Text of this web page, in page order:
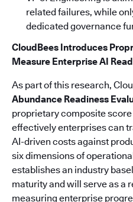
related failures, while
dedicated governance
CloudBees Introduces
Measure Enterprise AI
As part of this research,
Abundance Readiness
proprietary composite
effectively enterprises can
AI-driven costs against
six dimensions of
establishes an industry
maturity and will serve as a
measuring enterprise